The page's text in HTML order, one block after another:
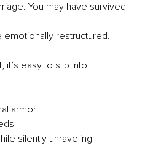
You may have survived
emotionally restructured.
it’s easy to slip into
armor
silently unraveling